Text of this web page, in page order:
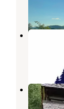
Pigeon
Camp
Pigeon